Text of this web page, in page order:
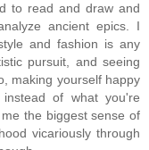
to read and draw and
ancient epics. I
and fashion is any
pursuit, and seeing
making yourself happy
of what you're
the biggest sense of
vicariously through